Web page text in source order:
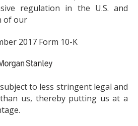
regulation in the U.S. and
of our
2017 Form 10-K
to less stringent legal and
us, thereby putting us at a